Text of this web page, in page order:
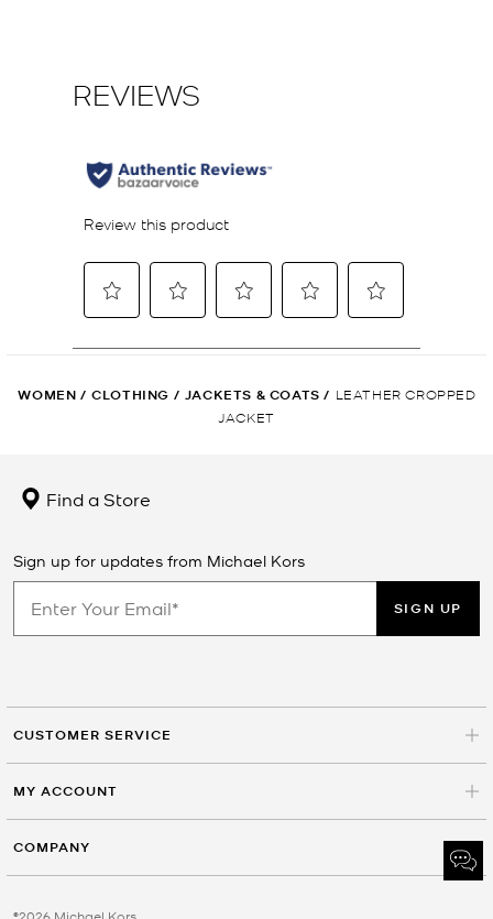
WOMEN / CLOTHING / JACKETS & COATS / LEATHER CROPPED
JACKET
Find a Store
Sign up for updates from Michael Kors
SIGN UP
CUSTOMER SERVICE
MY ACCOUNT
COMPANY
©2026 Michael Kors